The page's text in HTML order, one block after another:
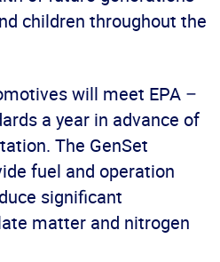
children throughout the
will meet EPA –
a year in advance of
The GenSet
fuel and operation
significant
matter and nitrogen